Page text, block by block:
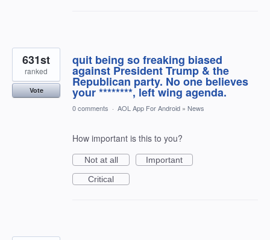
quit being so freaking biased
against President Trump & the
Republican party. No one believes
your ********, left wing agenda.
631st
ranked
Vote
0 comments · AOL App For Android » News
How important is this to you?
Not at all
Important
Critical